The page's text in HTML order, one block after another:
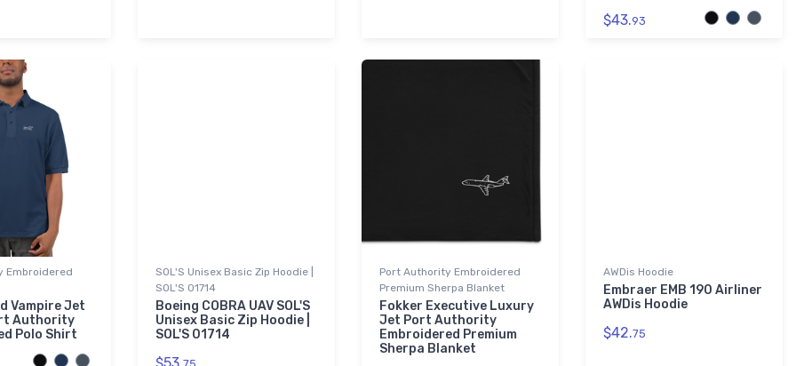
$43.93
Embroidered
Vampire Jet
Authority
Polo Shirt
SOL'S Unisex Basic Zip Hoodie |
SOL'S 01714
Boeing COBRA UAV SOL'S
Unisex Basic Zip Hoodie |
SOL'S 01714
Port Authority Embroidered
Premium Sherpa Blanket
Fokker Executive Luxury
Jet Port Authority
Embroidered Premium
Sherpa Blanket
AWDis Hoodie
Embraer EMB 190 Airliner
AWDis Hoodie
$42.75